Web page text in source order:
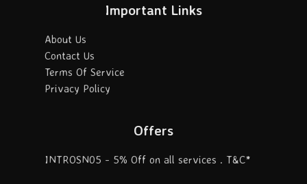
Important Links
About Us
Contact Us
Terms Of Service
Privacy Policy
Offers
INTROSN05 - 5% Off on all services . T&C*